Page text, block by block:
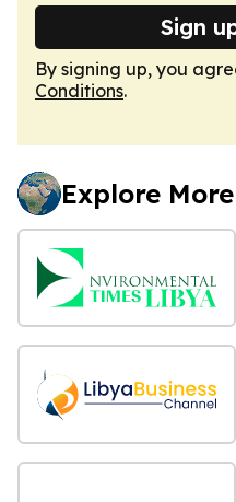
Sign
By signing up, you
Conditions.
Explore More